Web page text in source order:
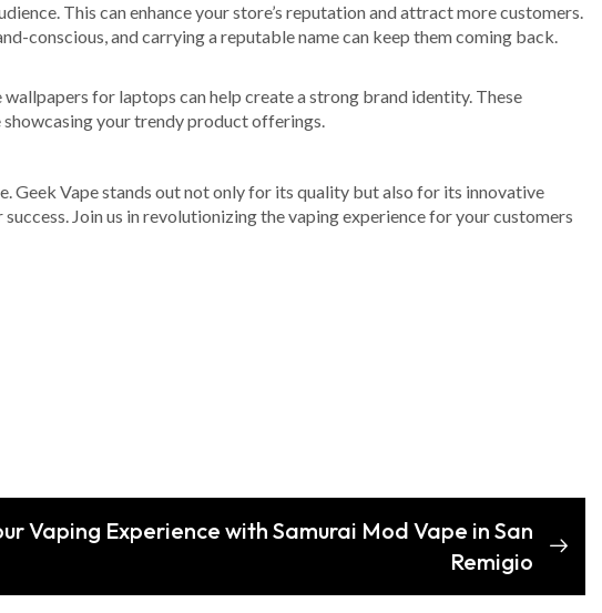
This can enhance your store’s reputation and attract more customers.
conscious, and carrying a reputable name can keep them coming back.
for laptops can help create a strong brand identity. These
your trendy product offerings.
Geek Vape stands out not only for its quality but also for its innovative
Join us in revolutionizing the vaping experience for your customers
Vaping Experience with Samurai Mod Vape in San
Remigio